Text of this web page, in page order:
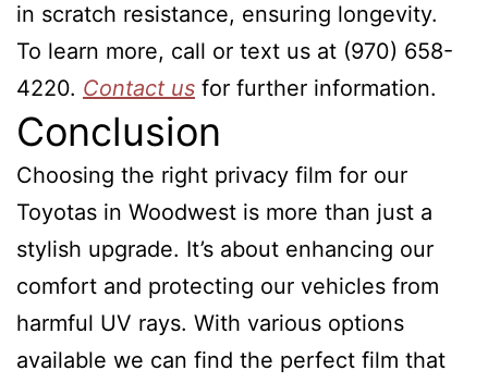
in scratch resistance, ensuring longevity.
To learn more, call or text us at (970) 658-
4220. Contact us for further information.
Conclusion
Choosing the right privacy film for our
Toyotas in Woodwest is more than just a
stylish upgrade. It’s about enhancing our
comfort and protecting our vehicles from
harmful UV rays. With various options
available we can find the perfect film that